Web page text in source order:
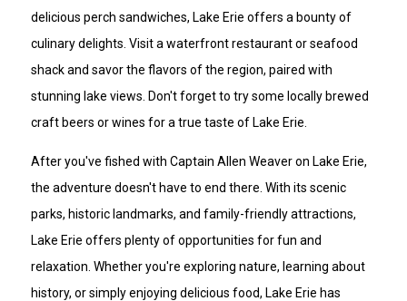
delicious perch sandwiches, Lake Erie offers a bounty of
culinary delights. Visit a waterfront restaurant or seafood
shack and savor the flavors of the region, paired with
stunning lake views. Don't forget to try some locally brewed
craft beers or wines for a true taste of Lake Erie.
After you've fished with Captain Allen Weaver on Lake Erie,
the adventure doesn't have to end there. With its scenic
parks, historic landmarks, and family-friendly attractions,
Lake Erie offers plenty of opportunities for fun and
relaxation. Whether you're exploring nature, learning about
history, or simply enjoying delicious food, Lake Erie has